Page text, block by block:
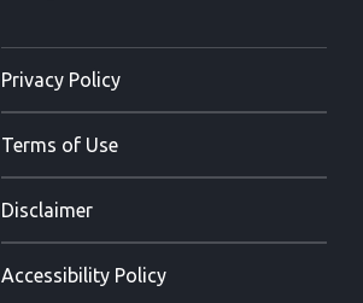
Privacy Policy
Terms of Use
Disclaimer
Accessibility Policy